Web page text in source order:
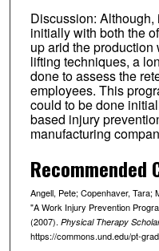
Discussion:
initially with both the
up arid the
lifting techniques, a
done to assess the
employees. This
could to be done
based injury
manufacturing
Recommended
Angell, Pete; Copenhaver, Tara;
"A Work Injury Prevention
(2007). Physical Therapy
https://commons.und.edu/pt-